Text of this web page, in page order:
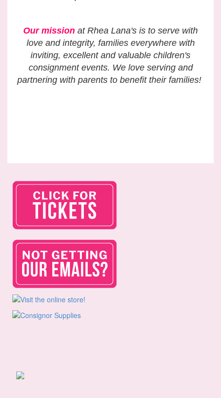
Our mission at Rhea Lana's is to serve with
love and integrity, families everywhere with
inviting, excellent and valuable children's
consignment events. We love serving and
partnering with parents to benefit their families!